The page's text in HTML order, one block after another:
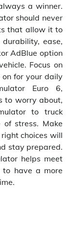
a winner.
should never
that allow it to
ease,
AdBlue option
Focus on
on for your daily
Euro 6,
to worry about,
to truck
stress. Make
choices will
stay prepared.
helps meet
to have a more